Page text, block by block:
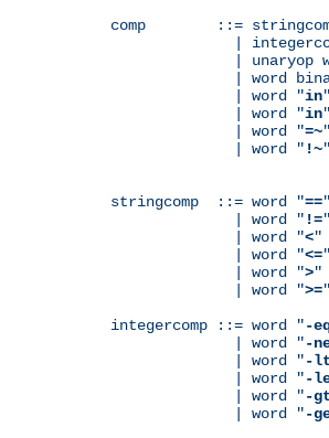
comp        ::=
|
| unaryop
| word
              | word "
in
              | word "
in
              | word "
=~
              | word "
!~
stringcomp  ::= word "==
              | word "
!=
              | word "
<"
              | word "
<=
              | word "
>"
              | word "
>=
integercomp ::= word "-
              | word "
-
              | word "
-lt
              | word "
-
              | word "
-gt
              | word "
-